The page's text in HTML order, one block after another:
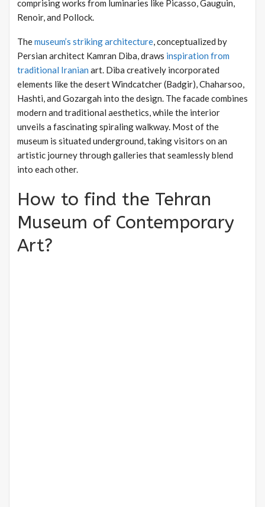
comprising works from luminaries like Picasso, Gauguin,
Renoir, and Pollock.
Themuseum’s striking architecture, conceptualized by
Persian architect Kamran Diba, draws inspiration from
traditional Iranian art. Diba creatively incorporated
elements like the desert Windcatcher (Badgir), Chaharsoo,
Hashti, and Gozargah into the design. The facade combines
modern and traditional aesthetics, while the interior
unveils a fascinating spiraling walkway. Most of the
museum is situated underground, taking visitors on an
artistic journey through galleries that seamlessly blend
into each other.
How to find the Tehran
Museum of Contemporary
Art?